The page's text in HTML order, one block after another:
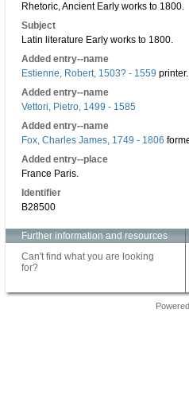
Rhetoric, Ancient Early works to 1800.
Subject
Latin literature Early works to 1800.
Added entry--name
Estienne, Robert, 1503? - 1559 printer.
Added entry--name
Vettori, Pietro, 1499 - 1585
Added entry--name
Fox, Charles James, 1749 - 1806
Added entry--place
France Paris.
Identifier
B28500
Further information and resources
Can't find what you are looking
for?